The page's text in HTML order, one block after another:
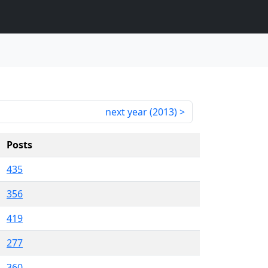
next year (2013)
Posts
435
356
419
277